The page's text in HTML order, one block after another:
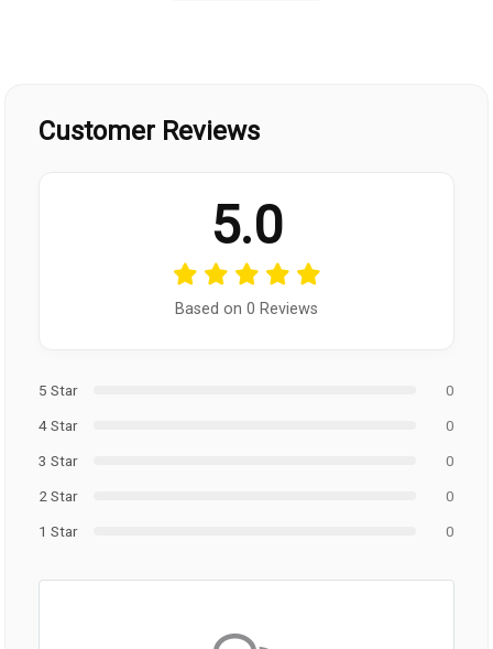
Customer Reviews
5.0
Based on 0 Reviews
5 Star
0
4 Star
0
3 Star
0
2 Star
0
1 Star
0